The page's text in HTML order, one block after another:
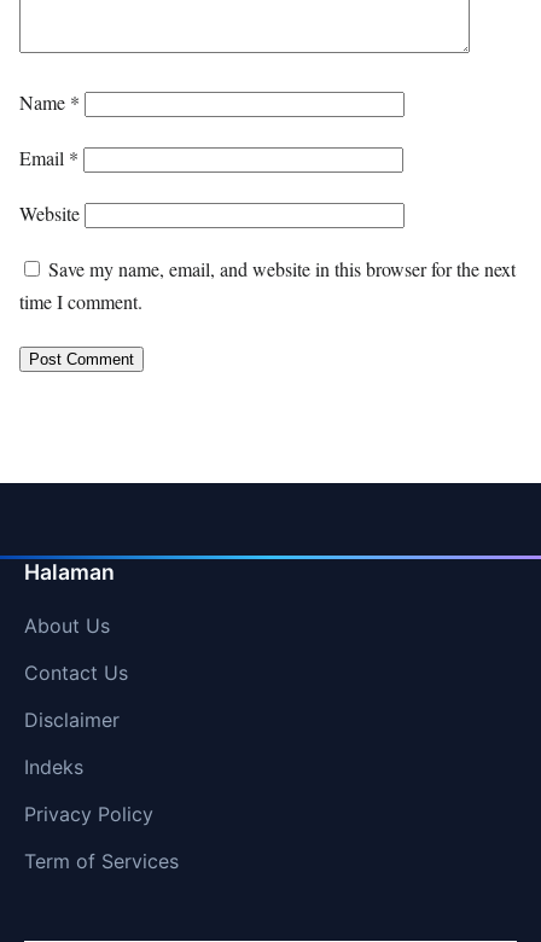
Name *
Email *
Website
Save my name, email, and website in this browser for the next
time I comment.
Halaman
About Us
Contact Us
Disclaimer
Indeks
Privacy Policy
Term of Services